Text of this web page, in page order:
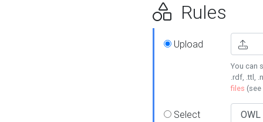
Rules
Upload
You can
.rdf, .ttl,
files (see
Select